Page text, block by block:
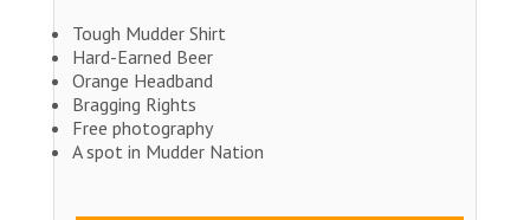
Tough Mudder Shirt
Hard-Earned Beer
Orange Headband
Bragging Rights
Free photography
A spot in Mudder Nation